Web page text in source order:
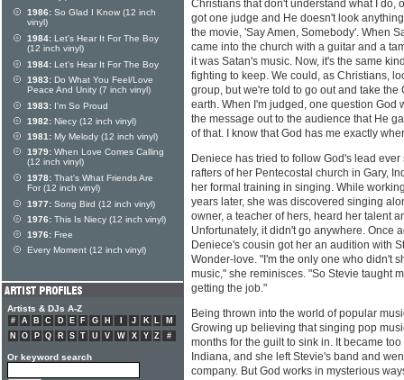
Christians that don't understand what I do,
got one judge and He doesn't look
the movie, 'Say Amen, Somebody'. When
came into the church with a guitar and a
it was Satan's music. Now, it's the same
fighting to keep. We could, as Christians,
group, but we're told to go out and take the
earth. When I'm judged, one question God
the message out to the audience that He
of that. I know that God has me exactly
Deniece has tried to follow God's lead
rafters of her Pentecostal church in Gary,
her formal training in singing. While
years later, she was discovered singing
owner, a teacher of hers, heard her talent
Unfortunately, it didn't go anywhere. Once
Deniece's cousin got her an audition with
Wonder-love. "I'm the only one who didn't
music," she reminisces. "So Stevie taught
getting the job."
Being thrown into the world of popular
Growing up believing that singing pop
months for the guilt to sink in. It became
Indiana, and she left Stevie's band and
company. But God works in mysterious
1986: So Glad I Know (12 inch
vinyl)
1984: Let's Hear It For The Boy
(12 inch vinyl)
1984: Let's Hear It For The Boy
1983: Do What You Feel/Love
Peace And Unity (7 inch vinyl)
1983: I'm So Proud
1982: Niecy (12 inch vinyl)
1981: My Melody (12 inch vinyl)
1979: When Love Comes Calling
(12 inch vinyl)
1978: That's What Friends Are
For (12 inch vinyl)
1977: Song Bird (12 inch vinyl)
1976: This Is Niecy (12 inch vinyl)
1976: Free
Every Moment (12 inch vinyl)
Artists & DJs A-Z
# A B C D E F G H J K L
M
N
O P Q R S T U V W X Y Z #
Or keyword search